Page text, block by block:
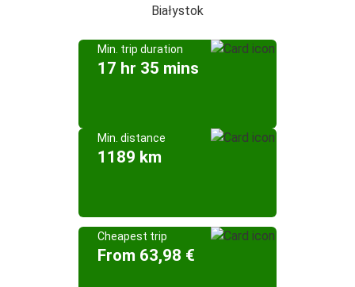
Białystok
Min. trip duration
17 hr 35 mins
Min. distance
1189 km
Cheapest trip
From 63,98 €